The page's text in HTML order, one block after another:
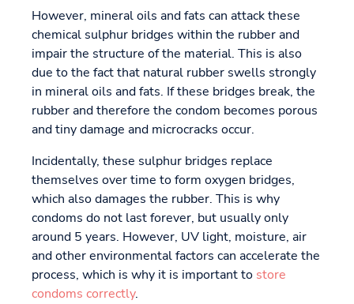
However, mineral oils and fats can attack these
chemical sulphur bridges within the rubber and
impair the structure of the material. This is also
due to the fact that natural rubber swells strongly
in mineral oils and fats. If these bridges break, the
rubber and therefore the condom becomes porous
and tiny damage and microcracks occur.
Incidentally, these sulphur bridges replace
themselves over time to form oxygen bridges,
which also damages the rubber. This is why
condoms do not last forever, but usually only
around 5 years. However, UV light, moisture, air
and other environmental factors can accelerate the
process, which is why it is important to store
condoms correctly.